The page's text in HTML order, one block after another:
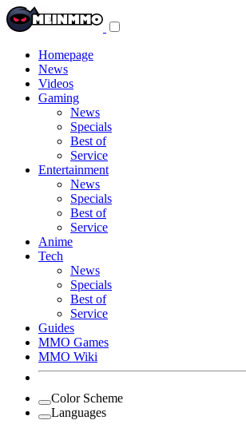
Homepage
News
Videos
Gaming
News
Specials
Best of
Service
Entertainment
News
Specials
Best of
Service
Anime
Tech
News
Specials
Best of
Service
Guides
MMO Games
MMO Wiki
Color Scheme
Languages